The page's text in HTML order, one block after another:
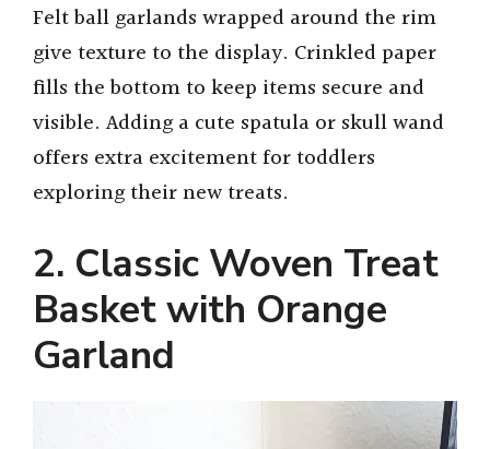
Felt ball garlands wrapped around the rim
give texture to the display. Crinkled paper
fills the bottom to keep items secure and
visible. Adding a cute spatula or skull wand
offers extra excitement for toddlers
exploring their new treats.
2. Classic Woven Treat
Basket with Orange
Garland